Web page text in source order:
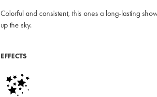
Colorful and consistent, this ones a long-lasting
up the sky.
EFFECTS